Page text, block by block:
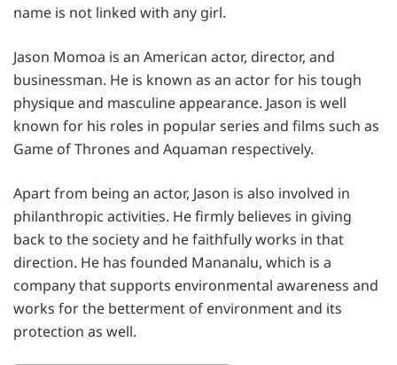
name is not linked with any girl.
Jason Momoa is an American actor, director, and
businessman. He is known as an actor for his tough
physique and masculine appearance. Jason is well
known for his roles in popular series and films such as
Game of Thrones and Aquaman respectively.
Apart from being an actor, Jason is also involved in
philanthropic activities. He firmly believes in giving
back to the society and he faithfully works in that
direction. He has founded Mananalu, which is a
company that supports environmental awareness and
works for the betterment of environment and its
protection as well.